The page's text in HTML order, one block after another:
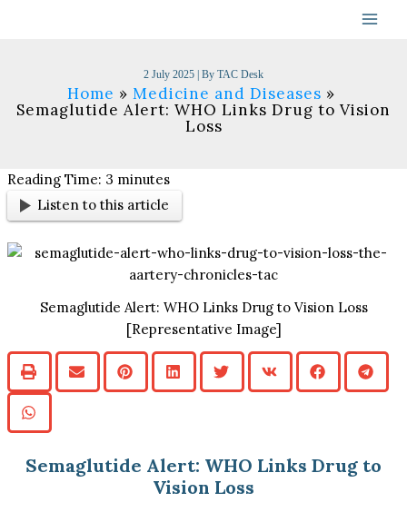
2 July 2025 | By TAC Desk
Home
Medicine and Diseases
Semaglutide Alert: WHO Links Drug to Vision
Loss
Reading Time: 3 minutes
Listen to this article
Semaglutide Alert: WHO Links Drug to Vision Loss
[Representative Image]
Semaglutide Alert: WHO Links Drug to
Vision Loss